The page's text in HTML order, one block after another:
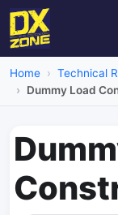
Home Technical
Dummy Load